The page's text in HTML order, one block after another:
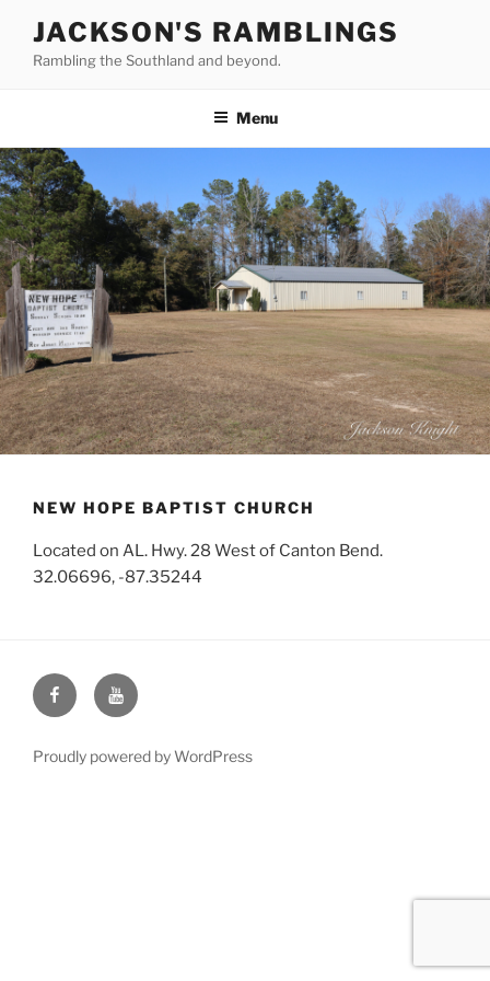
content
JACKSON'S RAMBLINGS
Rambling the Southland and beyond.
Menu
NEW HOPE BAPTIST CHURCH
Located on AL. Hwy. 28 West of Canton Bend.
32.06696, -87.35244
Face
Book
You
Tube
Proudly powered by WordPress